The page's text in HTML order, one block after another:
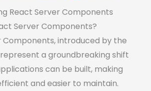
React Server Components
Server Components?
Components, introduced by the
a groundbreaking shift
can be built, making
and easier to maintain.